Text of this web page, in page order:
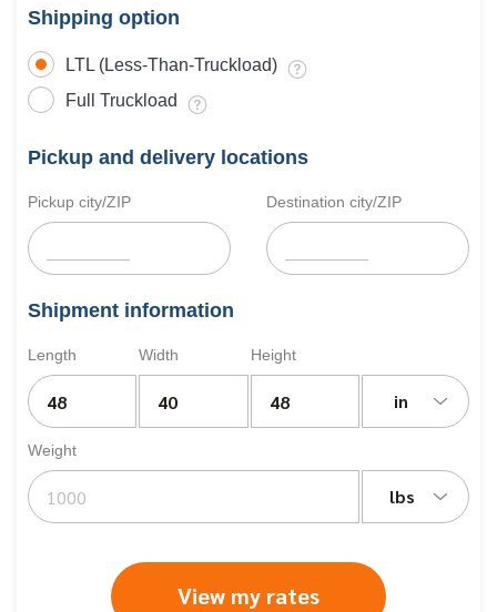
Shipping option
LTL (Less-Than-Truckload)
Full Truckload
Pickup and delivery locations
Pickup city/ZIP Destination city/ZIP
Shipment information
Length Width Height
in
Weight
lbs
View my rates